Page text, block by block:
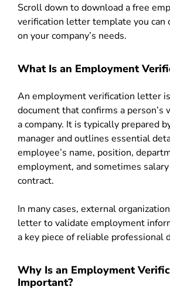
Scroll down to download a free
verification letter template you can
on your company’s needs.
What Is an Employment
An employment verification letter
document that confirms a
a company. It is typically prepared
manager and outlines essential
employee’s name, position,
employment, and sometimes
contract.
In many cases, external
letter to validate employment
a key piece of reliable professional
Why Is an Employment
Important?